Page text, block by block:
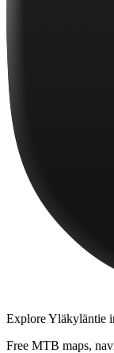
ExploreYläkyläntie
Free MTB maps,